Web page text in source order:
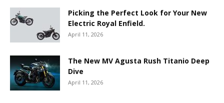
Picking the Perfect Look for Your New
Electric Royal Enfield.
April 11, 2026
The New MV Agusta Rush Titanio Deep
Dive
April 11, 2026